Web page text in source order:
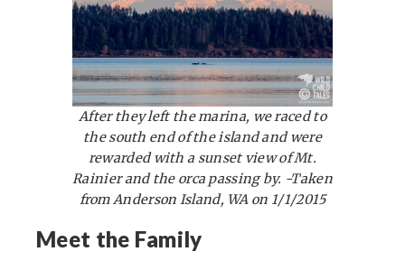
After they left the marina, we raced to
the south end of the island and were
rewarded with a sunset view of Mt.
Rainier and the orca passing by. -Taken
from Anderson Island, WA on 1/1/2015
Meet the Family